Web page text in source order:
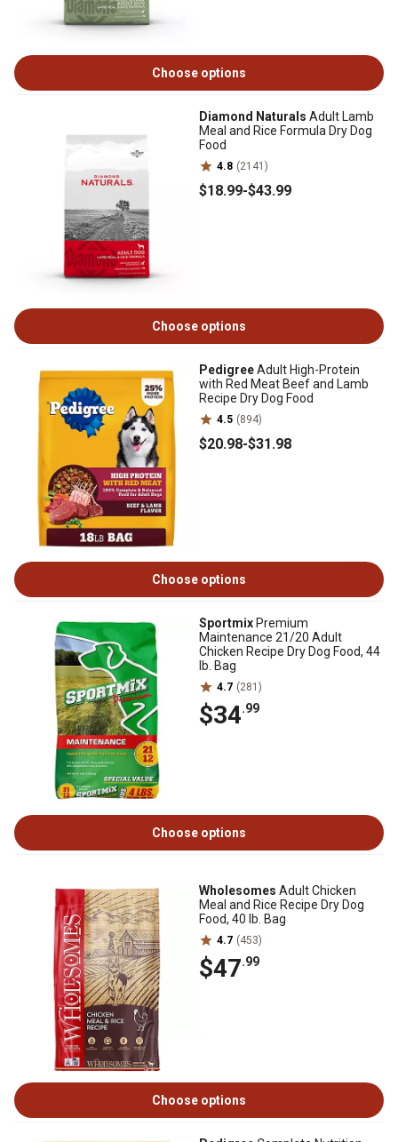
Choose options
Diamond Naturals Adult Lamb
Meal and Rice Formula Dry Dog
Food
4.8 (2141)
$18.99-$43.99
Choose options
PedigreeAdult High-Protein
with Red Meat Beef and Lamb
Recipe Dry Dog Food
4.5 (894)
$20.98-$31.98
Choose options
Sportmix Premium
Maintenance 21/20 Adult
Chicken Recipe Dry Dog Food, 44
lb. Bag
4.7 (281)
$34.99
Choose options
Wholesomes Adult Chicken
Meal and Rice Recipe Dry Dog
Food, 40 lb. Bag
4.7 (453)
$47.99
Choose options